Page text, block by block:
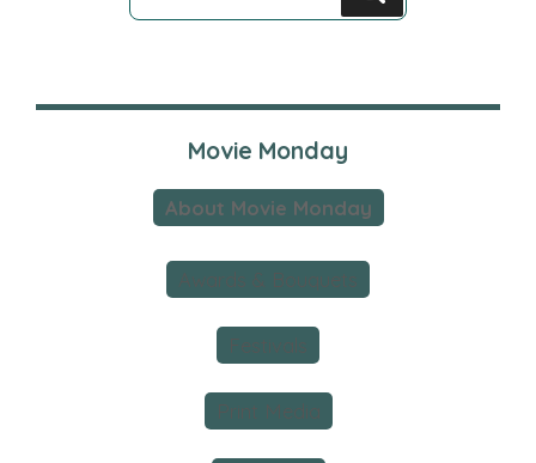
for:
Movie Monday
About Movie Monday
Awards & Bouquets
Festivals
Print Media